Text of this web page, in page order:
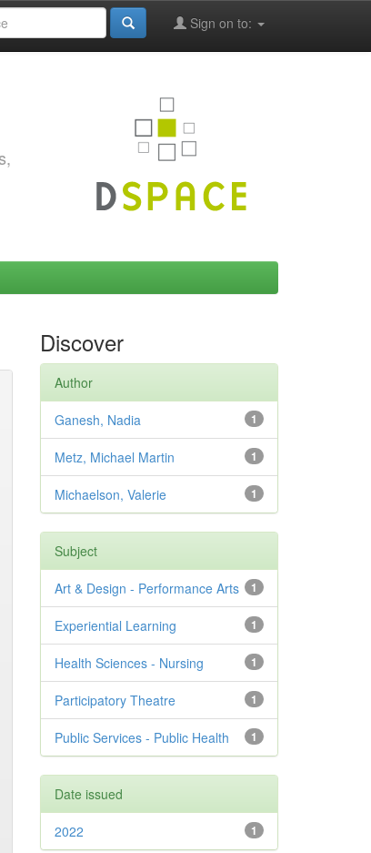
Sign on to:
Discover
Author
1
Ganesh, Nadia
1
Metz, Michael Martin
1
Michaelson, Valerie
Subject
1
Art & Design - Performance Arts
1
Experiential Learning
1
Health Sciences - Nursing
1
Participatory Theatre
1
Public Services - Public Health
Date issued
1
2022